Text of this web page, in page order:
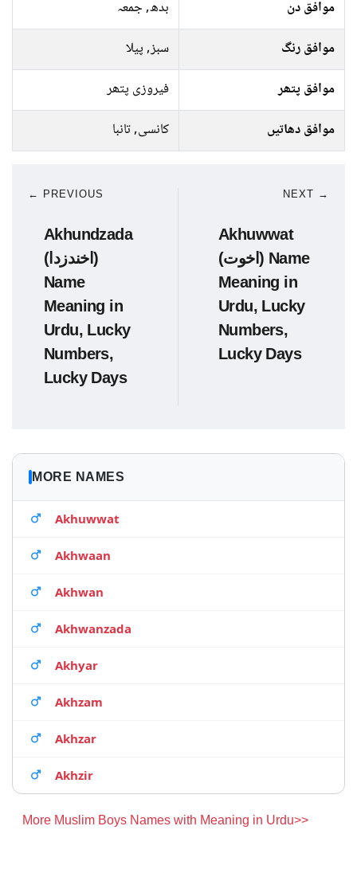
موافق دن
بدھ, جمعہ
موافق رنگ
سبز, پیلا
موافق پتھر
فیروزی پتھر
موافق دھاتیں
کانسی, تانبا
← PREVIOUS
Akhundzada
(اخندزدا)
Name
Meaning in
Urdu, Lucky
Numbers,
Lucky Days
NEXT →
Akhuwwat
(اخوت) Name
Meaning in
Urdu, Lucky
Numbers,
Lucky Days
MORE NAMES
Akhuwwat
Akhwaan
Akhwan
Akhwanzada
Akhyar
Akhzam
Akhzar
Akhzir
More Muslim Boys Names with Meaning in Urdu>>